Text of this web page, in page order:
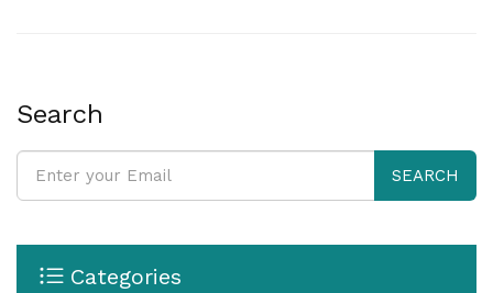
Search
SEARCH
Categories